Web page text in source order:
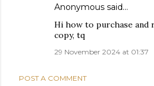
Anonymous said…
Hi how to purchase and
copy, tq
29 November 2024 at 01:37
POST A COMMENT